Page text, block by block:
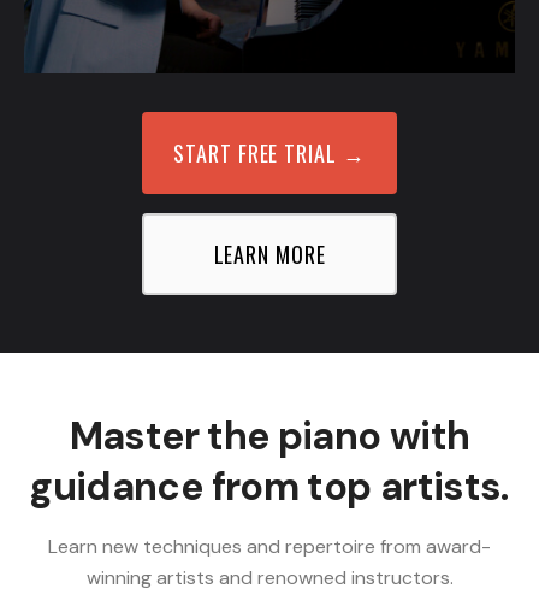
START FREE TRIAL →
LEARN MORE
Master the piano with
guidance from top artists.
Learn new techniques and repertoire from award-
winning artists and renowned instructors.